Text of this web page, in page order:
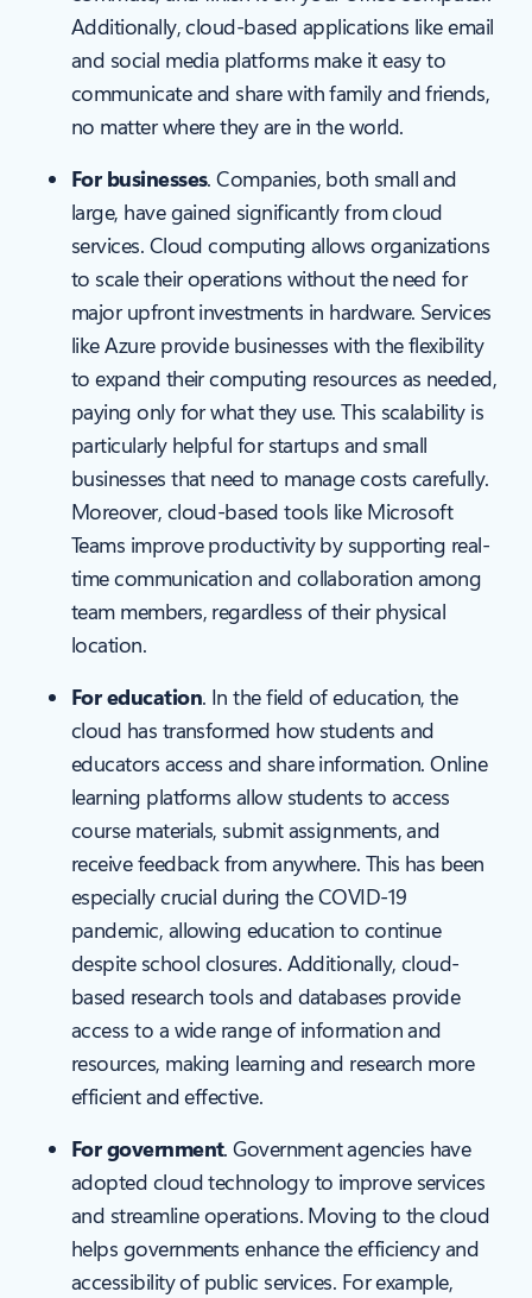
Additionally, cloud-based applications like email
and social media platforms make it easy to
communicate and share with family and friends,
no matter where they are in the world.
For businesses. Companies, both small and
large, have gained significantly from cloud
services. Cloud computing allows organizations
to scale their operations without the need for
major upfront investments in hardware. Services
like Azure provide businesses with the flexibility
to expand their computing resources as needed,
paying only for what they use. This scalability is
particularly helpful for startups and small
businesses that need to manage costs carefully.
Moreover, cloud-based tools like Microsoft
Teams improve productivity by supporting real-
time communication and collaboration among
team members, regardless of their physical
location.
For education. In the field of education, the
cloud has transformed how students and
educators access and share information. Online
learning platforms allow students to access
course materials, submit assignments, and
receive feedback from anywhere. This has been
especially crucial during the COVID-19
pandemic, allowing education to continue
despite school closures. Additionally, cloud-
based research tools and databases provide
access to a wide range of information and
resources, making learning and research more
efficient and effective.
For government. Government agencies have
adopted cloud technology to improve services
and streamline operations. Moving to the cloud
helps governments enhance the efficiency and
accessibility of public services. For example,